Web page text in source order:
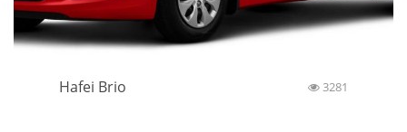
Hafei Brio 3281